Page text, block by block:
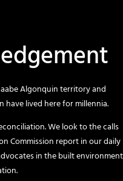
Algonquin territory and
lived here for millennia.
We look to the calls
Commission report in our daily
in the built environment